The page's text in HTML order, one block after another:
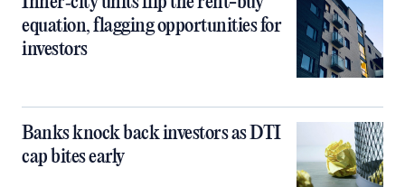
equation, flagging opportunities for
investors
Banks knock back investors as DTI
cap bites early